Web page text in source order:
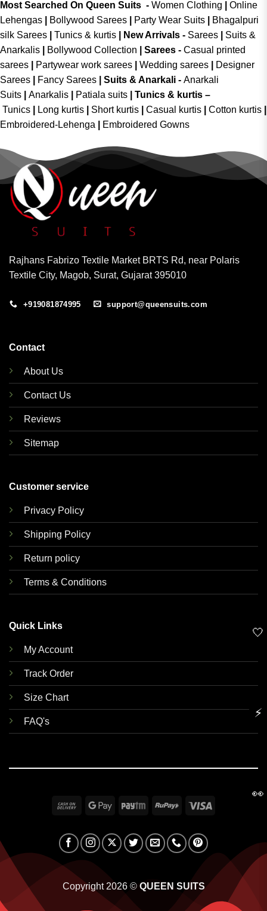
Most Searched On Queen Suits - Women Clothing
Online
Lehengas
Bollywood Sarees Party Wear Suits
Bhagalpuri
silk Sarees
Tunics & kurtis New Arrivals - Sarees
Suits &
Anarkalis
Bollywood Collection Sarees - Casual printed
sarees
Partywear work sarees Wedding sarees
Designer
Sarees
Fancy Sarees Suits & Anarkali - Anarkali
Suits
Anarkalis Patiala suits
Tunics & kurtis –
Tunics
Long kurtis Short kurtis Casual kurtis Cotton kurtis
Embroidered-Lehenga
Embroidered Gowns
Rajhans Fabrizo Textile Market BRTS Rd, near Polaris
Textile City, Magob, Surat, Gujarat 395010
+919081874995 support@queensuits.com
Contact
About Us
Contact Us
Reviews
Sitemap
Customer service
Privacy Policy
Shipping Policy
Return policy
Terms & Conditions
Quick Links
My Account
Track Order
Size Chart
FAQ's
Cash
Delivery
Google Paytm RuPay
Copyright 2026 © QUEEN SUITS
🤍
⚡
👀